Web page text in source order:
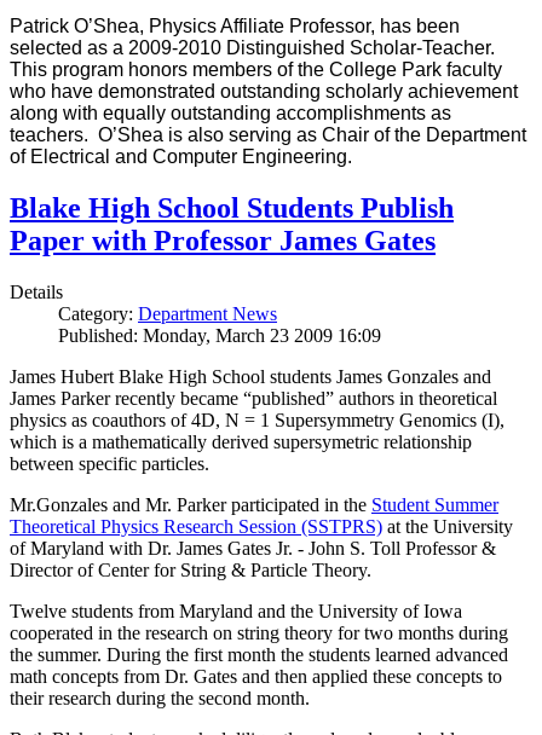
Patrick O’Shea, Physics Affiliate Professor, has been
selected as a 2009-2010 Distinguished Scholar-Teacher.
This program honors members of the College Park faculty
who have demonstrated outstanding scholarly achievement
along with equally outstanding accomplishments as
teachers. O’Shea is also serving as Chair of the Department
of Electrical and Computer Engineering.
Blake High School Students Publish
Paper with Professor James Gates
Details
Category: Department News
Published: Monday, March 23 2009 16:09
James Hubert Blake High School students James Gonzales and
James Parker recently became “published” authors in theoretical
physics as coauthors of 4D, N = 1 Supersymmetry Genomics (I),
which is a mathematically derived supersymetric relationship
between specific particles.
Mr.Gonzales and Mr. Parker participated in the Student Summer
Theoretical Physics Research Session (SSTPRS) at the University
of Maryland with Dr. James Gates Jr. - John S. Toll Professor &
Director of Center for String & Particle Theory.
Twelve students from Maryland and the University of Iowa
cooperated in the research on string theory for two months during
the summer. During the first month the students learned advanced
math concepts from Dr. Gates and then applied these concepts to
their research during the second month.